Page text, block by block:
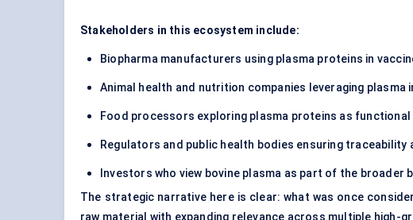
Stakeholders in this ecosystem include:
Biopharma manufacturers using plasma proteins in
Animal health and nutrition companies leveraging plasma
Food processors exploring plasma proteins as
Regulators and public health bodies ensuring traceability
Investors who view bovine plasma as part of the
The strategic narrative here is clear: what was once
raw material with expanding relevance across multiple high-